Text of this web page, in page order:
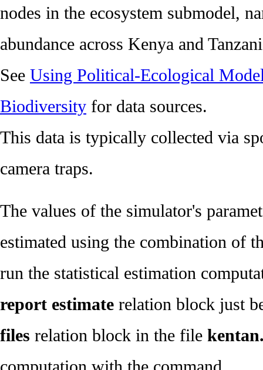
nodes in the ecosystem submodel,
abundance across Kenya and
See Using Political-Ecological
Biodiversity for data sources.
This data is typically collected via
camera traps.
The values of the simulator's
estimated using the combination of
run the statistical estimation
report estimate relation block just
files relation block in the file